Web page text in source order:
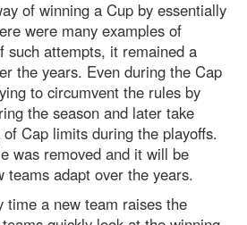
of winning a Cup by essentially
were many examples of
such attempts, it remained a
the years. Even during the Cap
to circumvent the rules by
the season and later take
Cap limits during the playoffs.
was removed and it will be
teams adapt over the years.
time a new team raises the